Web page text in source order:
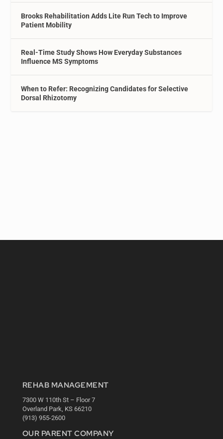
Brooks Rehabilitation Adds Lite Run Tech to Improve
Patient Mobility
Real-Time Study Shows How Everyday Substances
Influence MS Symptoms
When to Refer: Recognizing Candidates for Selective
Dorsal Rhizotomy
REHAB MANAGEMENT
7300 W 110th St – Floor 7
Overland Park, KS 66210
(913) 955-2600
OUR PARENT COMPANY